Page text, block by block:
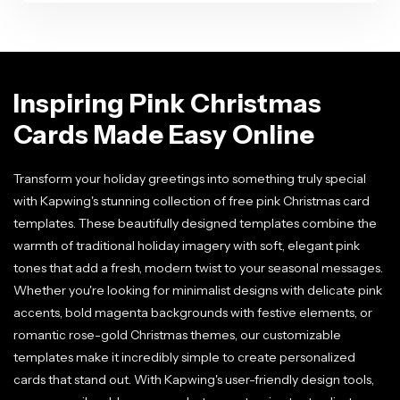
Inspiring Pink Christmas
Cards Made Easy Online
Transform your holiday greetings into something truly special
with Kapwing's stunning collection of free pink Christmas card
templates. These beautifully designed templates combine the
warmth of traditional holiday imagery with soft, elegant pink
tones that add a fresh, modern twist to your seasonal messages.
Whether you're looking for minimalist designs with delicate pink
accents, bold magenta backgrounds with festive elements, or
romantic rose-gold Christmas themes, our customizable
templates make it incredibly simple to create personalized
cards that stand out. With Kapwing's user-friendly design tools,